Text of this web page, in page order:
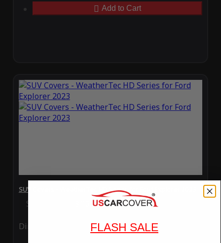
Add to Cart
SUV Covers - WeatherTec HD Series for Ford Explorer 2023
Special Price $119.99 Regular Price$289.99
Ding Rain
FLASH SALE